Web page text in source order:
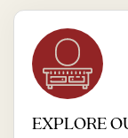
EXPLORE